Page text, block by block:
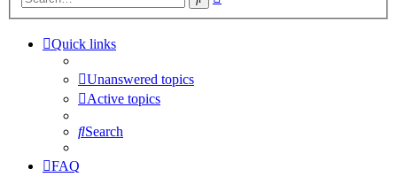
Quick links
Unanswered topics
Active topics
Search
FAQ